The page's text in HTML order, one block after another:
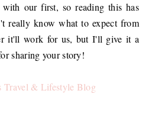
our first, so reading this has
really know what to expect from
it'll work for us, but I'll give it a
sharing your story!
Travel & Lifestyle Blog